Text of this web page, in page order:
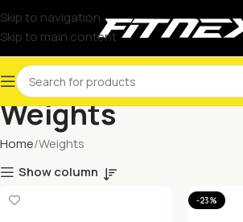
Skip to navigation
Skip to main content
Weights
Home Weights
Show column
-23%